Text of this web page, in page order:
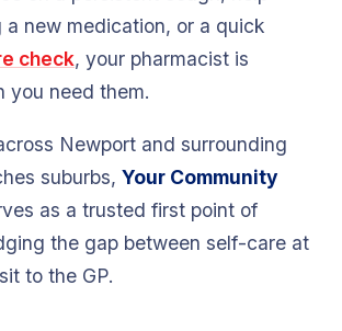
a new medication, or a quick
check, your pharmacist is
you need them.
Newport and surrounding
suburbs, Your Community
as a trusted first point of
the gap between self-care at
to the GP.